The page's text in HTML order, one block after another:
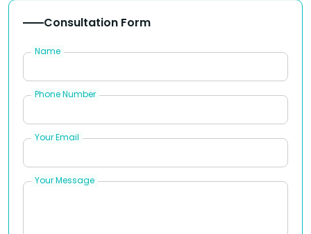
Consultation Form
Name
Phone Number
Your Email
Your Message